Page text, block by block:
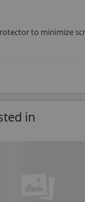
to minimize
in